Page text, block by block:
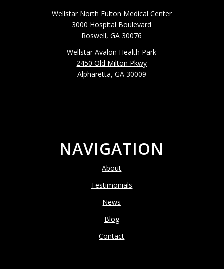
Wellstar North Fulton Medical Center
3000 Hospital Boulevard
Roswell, GA 30076
Wellstar Avalon Health Park
2450 Old Milton Pkwy
Alpharetta, GA 30009
NAVIGATION
About
Testimonials
News
Blog
Contact